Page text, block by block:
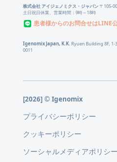
株式会社 アイジェノミクス・ジャパン〒105-
土日祝日休業、営業時間：9時～18時
患者様からのお問合せはLINE
Igenomix Japan, K.K. Ryuen Building 8F,
0011
[2026] © Igenomix
プライバシーポリシー
クッキーポリシー
ソーシャルメディアポリシー